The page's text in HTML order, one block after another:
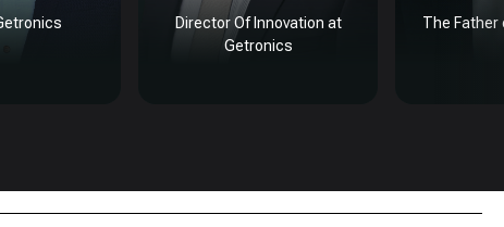
Director Of Innovation at
Getronics
The Father